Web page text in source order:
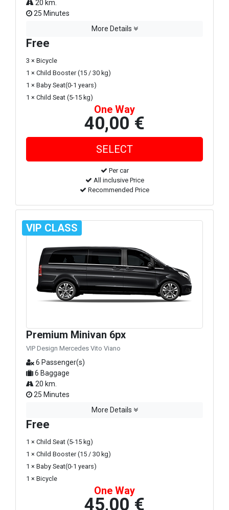
20 km.
25 Minutes
More Details
Free
3 × Bicycle
1 × Child Booster (15 / 30 kg)
1 × Baby Seat(0-1 years)
1 × Child Seat (5-15 kg)
One Way
40,00 €
Per car
All inclusive Price
Recommended Price
VIP CLASS
Premium Minivan 6px
VIP Design Mercedes Vito Viano
6 Passenger(s)
6 Baggage
20 km.
25 Minutes
More Details
Free
1 × Child Seat (5-15 kg)
1 × Child Booster (15 / 30 kg)
1 × Baby Seat(0-1 years)
1 × Bicycle
One Way
45,00 €